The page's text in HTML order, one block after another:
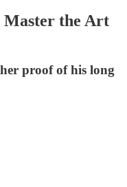
Master the Art
proof of his long